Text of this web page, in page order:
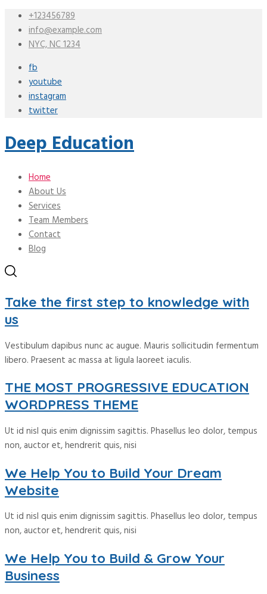
+123456789
info@example.com
NYC, NC 1234
fb
youtube
instagram
twitter
Deep Education
Home
About Us
Services
Team Members
Contact
Blog
Take the first step to knowledge with
us
Vestibulum dapibus nunc ac augue. Mauris sollicitudin fermentum
libero. Praesent ac massa at ligula laoreet iaculis.
THE MOST PROGRESSIVE EDUCATION
WORDPRESS THEME
Ut id nisl quis enim dignissim sagittis. Phasellus leo dolor, tempus
non, auctor et, hendrerit quis, nisi
We Help You to Build Your Dream
Website
Ut id nisl quis enim dignissim sagittis. Phasellus leo dolor, tempus
non, auctor et, hendrerit quis, nisi
We Help You to Build & Grow Your
Business